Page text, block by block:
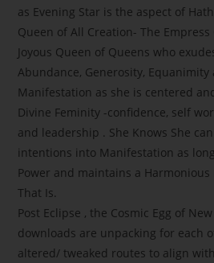
as Evening Star is the aspect of
Queen of All Creation- The
Joyous Queen of Queens who
Abundance, Generosity, Equanimity
Manifestation as she is centered
Divine Feminity -confidence, self
and leadership . She Knows She
intentions into Manifestation as
Power and maintains a
That Is.
Post Eclipse , the Cosmic Egg of
downloads are unpacking for each
altered/ tweaked routes to align